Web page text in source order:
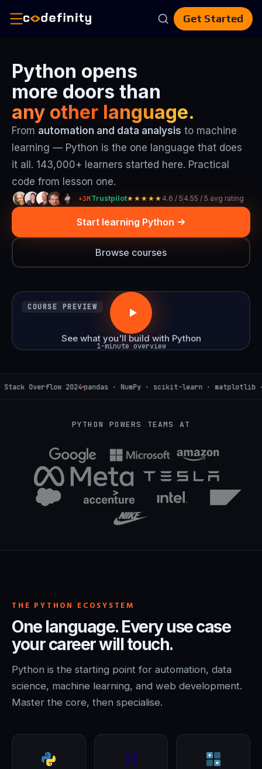
Get Started
Skills
Builder
Blog
For
Teams
Python opens
more doors than
any other language.
From automation and data analysis to machine
learning — Python is the one language that does
it all. 143,000+ learners started here. Practical
code from lesson one.
+3M Trustpilot★★★★★ 4.6 / 5 4.55 / 5 avg rating
Start learning Python
Browse courses
COURSE PREVIEW
See what you'll build with Python
1-minute overview
2024 pandas · NumPy · scikit-learn · matplotlib · Seaborn
PYTHON POWERS TEAMS AT
THE PYTHON ECOSYSTEM
One language. Every use case
your career will touch.
Python is the starting point for automation, data
science, machine learning, and web development.
Master the core, then specialise.